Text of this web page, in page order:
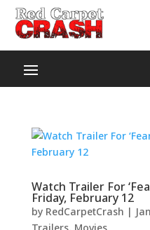
Watch Trailer For
Friday, February 12
by RedCarpetCrash |